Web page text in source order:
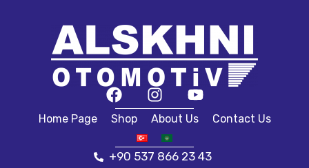
Home Page Shop About Us Contact Us
+90 537 866 23 43